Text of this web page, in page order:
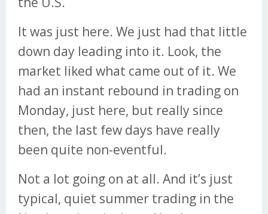
It was just here. We just had that little
down day leading into it. Look, the
market liked what came out of it. We
had an instant rebound in trading on
Monday, just here, but really since
then, the last few days have really
been quite non-eventful.
Not a lot going on at all. And it’s just
typical, quiet summer trading in the